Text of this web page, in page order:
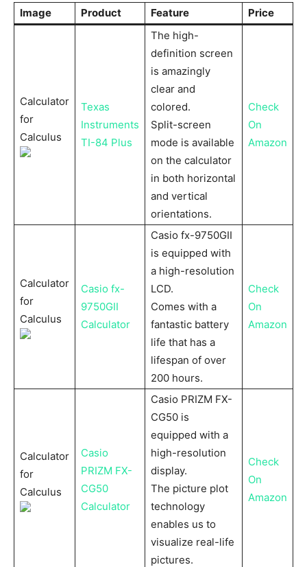
Image Product Feature Price
Calculator
for
Calculus
Texas
Instruments
TI-84 Plus
The high-
definition screen
is amazingly
clear and
colored.
Split-screen
mode is available
on the calculator
in both horizontal
and vertical
orientations.
Check
On
Amazon
Calculator
for
Calculus
Casio fx-
9750GII
Calculator
Casio fx-9750GII
is equipped with
a high-resolution
LCD.
Comes with a
fantastic battery
life that has a
lifespan of over
200 hours.
Check
On
Amazon
Calculator
for
Calculus
Casio
PRIZM FX-
CG50
Calculator
Casio PRIZM FX-
CG50 is
equipped with a
high-resolution
display.
The picture plot
technology
enables us to
visualize real-life
pictures.
Check
On
Amazon